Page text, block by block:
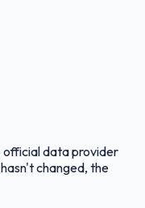
official data provider
changed, the